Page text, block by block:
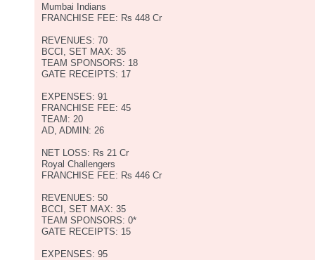
Mumbai Indians
FRANCHISE FEE: Rs 448 Cr
REVENUES: 70
BCCI, SET MAX: 35
TEAM SPONSORS: 18
GATE RECEIPTS: 17
EXPENSES: 91
FRANCHISE FEE: 45
TEAM: 20
AD, ADMIN: 26
NET LOSS: Rs 21 Cr
Royal Challengers
FRANCHISE FEE: Rs 446 Cr
REVENUES: 50
BCCI, SET MAX: 35
TEAM SPONSORS: 0*
GATE RECEIPTS: 15
EXPENSES: 95